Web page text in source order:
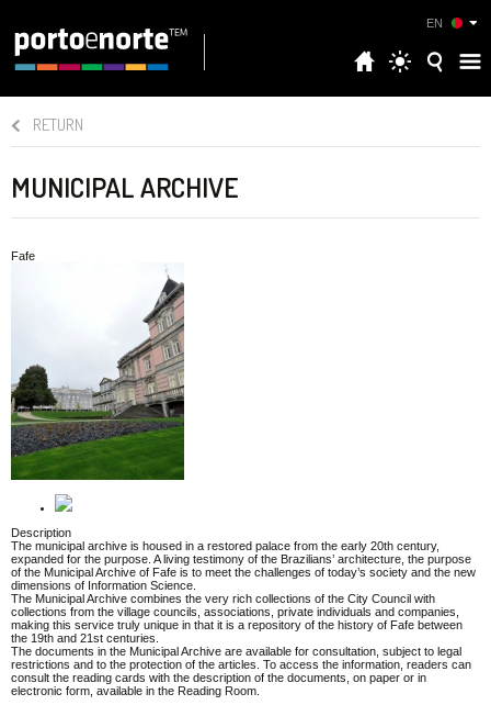
EN
RETURN
MUNICIPAL ARCHIVE
Fafe
Description
The municipal archive is housed in a restored palace from the early 20th century,
expanded for the purpose. A living testimony of the Brazilians’ architecture, the purpose
of the Municipal Archive of Fafe is to meet the challenges of today’s society and the new
dimensions of Information Science.
The Municipal Archive combines the very rich collections of the City Council with
collections from the village councils, associations, private individuals and companies,
making this service truly unique in that it is a repository of the history of Fafe between
the 19th and 21st centuries.
The documents in the Municipal Archive are available for consultation, subject to legal
restrictions and to the protection of the articles. To access the information, readers can
consult the reading cards with the description of the documents, on paper or in
electronic form, available in the Reading Room.